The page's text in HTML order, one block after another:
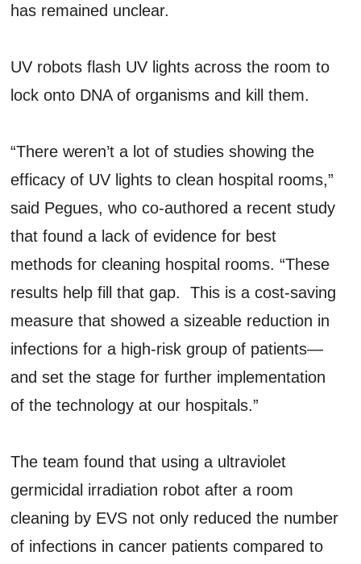
has remained unclear.
UV robots flash UV lights across the room to
lock onto DNA of organisms and kill them.
“There weren’t a lot of studies showing the
efficacy of UV lights to clean hospital rooms,”
said Pegues, who co-authored a recent study
that found a lack of evidence for best
methods for cleaning hospital rooms. “These
results help fill that gap. This is a cost-saving
measure that showed a sizeable reduction in
infections for a high-risk group of patients—
and set the stage for further implementation
of the technology at our hospitals.”
The team found that using a ultraviolet
germicidal irradiation robot after a room
cleaning by EVS not only reduced the number
of infections in cancer patients compared to